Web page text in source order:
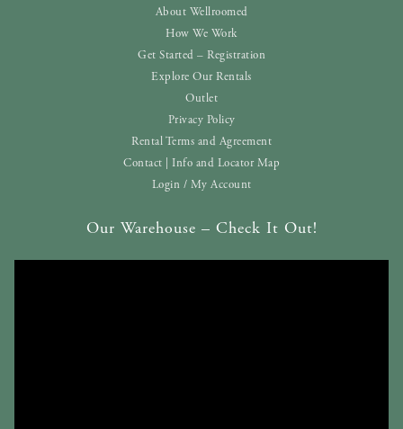
About Wellroomed
How We Work
Get Started – Registration
Explore Our Rentals
Outlet
Privacy Policy
Rental Terms and Agreement
Contact | Info and Locator Map
Login / My Account
Our Warehouse – Check It Out!